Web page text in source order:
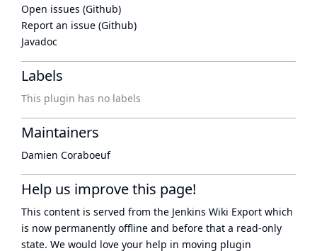
Open issues (Github)
Report an issue (Github)
Javadoc
Labels
This plugin has no labels
Maintainers
Damien Coraboeuf
Help us improve this page!
This content is served from the Jenkins Wiki Export which
is now permanently offline and before that a read-only
state. We would love your help in moving plugin